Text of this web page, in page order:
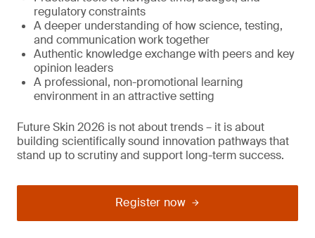
regulatory constraints
A deeper understanding of how science, testing,
and communication work together
Authentic knowledge exchange with peers and key
opinion leaders
A professional, non-promotional learning
environment in an attractive setting
Future Skin 2026 is not about trends – it is about
building scientifically sound innovation pathways that
stand up to scrutiny and support long-term success.
Register now